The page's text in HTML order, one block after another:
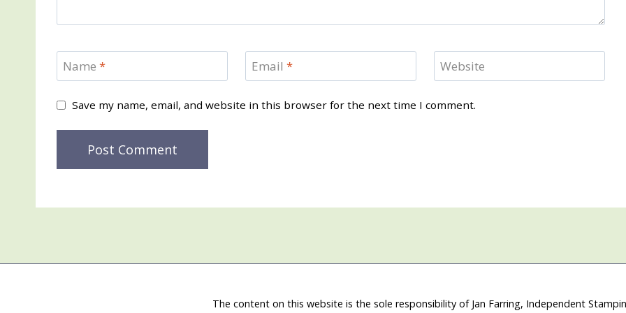
Name * Email * Website
Save my name, email, and website in this browser for the next time I comment.
The content on this website is the sole responsibility of Jan Farring, Independent